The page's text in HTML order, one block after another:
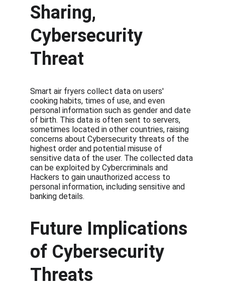
Sharing,
Cybersecurity
Threat
Smart air fryers collect data on users'
cooking habits, times of use, and even
personal information such as gender and date
of birth. This data is often sent to servers,
sometimes located in other countries, raising
concerns about Cybersecurity threats of the
highest order and potential misuse of
sensitive data of the user. The collected data
can be exploited by Cybercriminals and
Hackers to gain unauthorized access to
personal information, including sensitive and
banking details.
Future Implications
of Cybersecurity
Threats